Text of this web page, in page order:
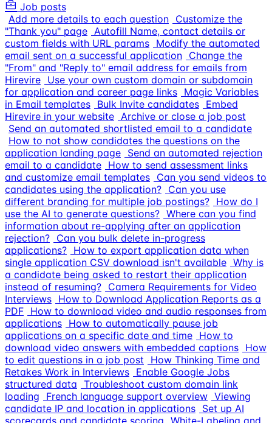
Job posts
Add more details to each question Customize the
"Thank you" page Autofill Name, contact details or
custom fields with URL params Modify the automated
email sent on a successful application Change the
"From" and "Reply to" email address for emails from
Hirevire Use your own custom domain or subdomain
for application and career page links Magic Variables
in Email templates Bulk Invite candidates Embed
Hirevire in your website Archive or close a job post
Send an automated shortlisted email to a candidate
How to not show candidates the questions on the
application landing page Send an automated rejection
email to a candidate How to send assessment links
and customize email templates Can you send videos to
candidates using the application? Can you use
different branding for multiple job postings? How do I
use the AI to generate questions? Where can you find
information about re-applying after an application
rejection? Can you bulk delete in-progress
applications? How to export application data when
single application CSV download isn't available Why is
a candidate being asked to restart their application
instead of resuming? Camera Requirements for Video
Interviews How to Download Application Reports as a
PDF How to download video and audio responses from
applications How to automatically pause job
applications on a specific date and time How to
download video answers with embedded captions How
to edit questions in a job post
How Thinking Time and
Retakes Work in Interviews Enable Google Jobs
structured data Troubleshoot custom domain link
loading
French language support overview Viewing
candidate IP and location in applications Set up AI
scorecards and candidate scoring White-Labeling and